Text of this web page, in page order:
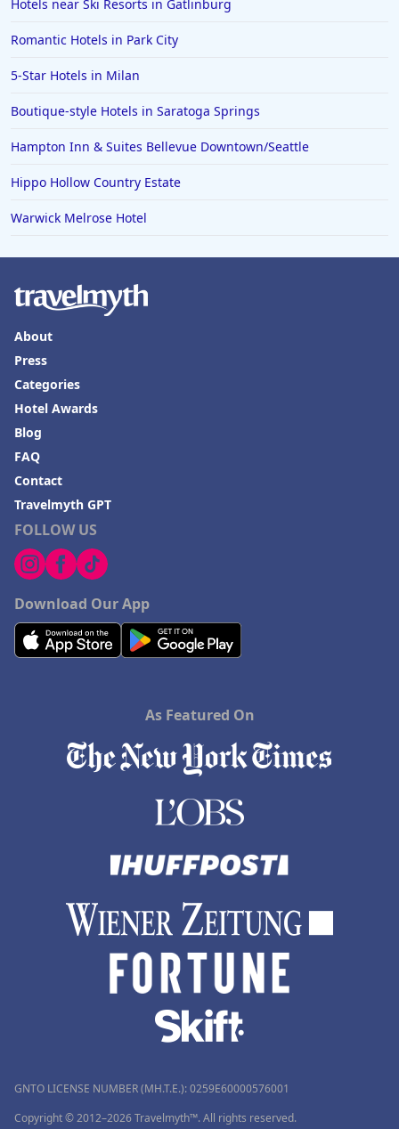
Hotels near Ski Resorts in Gatlinburg
Romantic Hotels in Park City
5-Star Hotels in Milan
Boutique-style Hotels in Saratoga Springs
Hampton Inn & Suites Bellevue Downtown/Seattle
Hippo Hollow Country Estate
Warwick Melrose Hotel
FOLLOW US
Download Our App
About
Press
Categories
Hotel Awards
Blog
FAQ
Contact
Travelmyth GPT
As Featured On
GNTO LICENSE NUMBER (MH.T.E.): 0259Ε60000576001
Copyright © 2012–2026 Travelmyth™. All rights reserved.